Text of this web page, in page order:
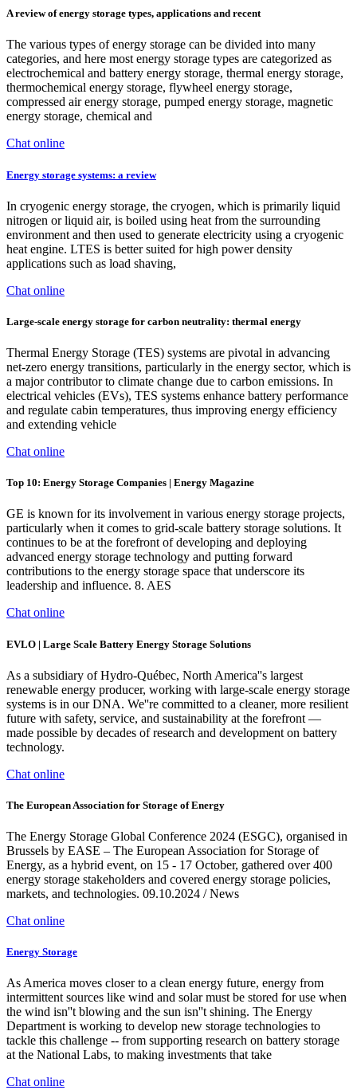
A review of energy storage types, applications and recent
The various types of energy storage can be divided into many
categories, and here most energy storage types are categorized as
electrochemical and battery energy storage, thermal energy storage,
thermochemical energy storage, flywheel energy storage,
compressed air energy storage, pumped energy storage, magnetic
energy storage, chemical and
Chat online
Energy storage systems: a review
In cryogenic energy storage, the cryogen, which is primarily liquid
nitrogen or liquid air, is boiled using heat from the surrounding
environment and then used to generate electricity using a cryogenic
heat engine. LTES is better suited for high power density
applications such as load shaving,
Chat online
Large-scale energy storage for carbon neutrality: thermal energy
Thermal Energy Storage (TES) systems are pivotal in advancing
net-zero energy transitions, particularly in the energy sector, which is
a major contributor to climate change due to carbon emissions. In
electrical vehicles (EVs), TES systems enhance battery performance
and regulate cabin temperatures, thus improving energy efficiency
and extending vehicle
Chat online
Top 10: Energy Storage Companies | Energy Magazine
GE is known for its involvement in various energy storage projects,
particularly when it comes to grid-scale battery storage solutions. It
continues to be at the forefront of developing and deploying
advanced energy storage technology and putting forward
contributions to the energy storage space that underscore its
leadership and influence. 8. AES
Chat online
EVLO | Large Scale Battery Energy Storage Solutions
As a subsidiary of Hydro-Québec, North America''s largest
renewable energy producer, working with large-scale energy storage
systems is in our DNA. We''re committed to a cleaner, more resilient
future with safety, service, and sustainability at the forefront —
made possible by decades of research and development on battery
technology.
Chat online
The European Association for Storage of Energy
The Energy Storage Global Conference 2024 (ESGC), organised in
Brussels by EASE – The European Association for Storage of
Energy, as a hybrid event, on 15 - 17 October, gathered over 400
energy storage stakeholders and covered energy storage policies,
markets, and technologies. 09.10.2024 / News
Chat online
Energy Storage
As America moves closer to a clean energy future, energy from
intermittent sources like wind and solar must be stored for use when
the wind isn''t blowing and the sun isn''t shining. The Energy
Department is working to develop new storage technologies to
tackle this challenge -- from supporting research on battery storage
at the National Labs, to making investments that take
Chat online